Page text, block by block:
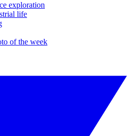
exploration
life
of the week